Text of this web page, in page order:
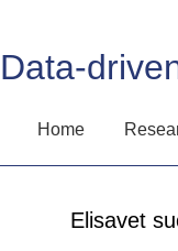
Data-
Home
Elisavet